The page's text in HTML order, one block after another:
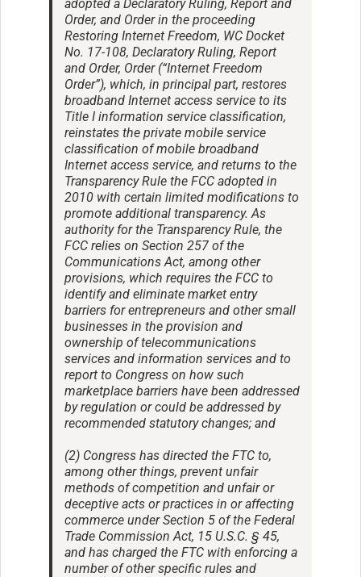
adopted a Declaratory Ruling, Report and
Order, and Order in the proceeding
Restoring Internet Freedom, WC Docket
No. 17-108, Declaratory Ruling, Report
and Order, Order (“Internet Freedom
Order”), which, in principal part, restores
broadband Internet access service to its
Title I information service classification,
reinstates the private mobile service
classification of mobile broadband
Internet access service, and returns to the
Transparency Rule the FCC adopted in
2010 with certain limited modifications to
promote additional transparency. As
authority for the Transparency Rule, the
FCC relies on Section 257 of the
Communications Act, among other
provisions, which requires the FCC to
identify and eliminate market entry
barriers for entrepreneurs and other small
businesses in the provision and
ownership of telecommunications
services and information services and to
report to Congress on how such
marketplace barriers have been addressed
by regulation or could be addressed by
recommended statutory changes; and
(2) Congress has directed the FTC to,
among other things, prevent unfair
methods of competition and unfair or
deceptive acts or practices in or affecting
commerce under Section 5 of the Federal
Trade Commission Act, 15 U.S.C. § 45,
and has charged the FTC with enforcing a
number of other specific rules and